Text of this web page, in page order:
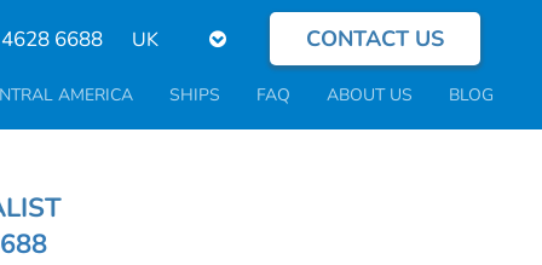
6688
Select
language
CONTACT US
AMERICA SHIPS FAQ ABOUT US BLOG